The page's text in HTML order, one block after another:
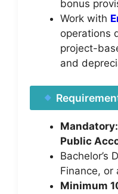
bonus
Work with
operations
project-
and
Public
Bachelor’s
Finance, or
Minimum